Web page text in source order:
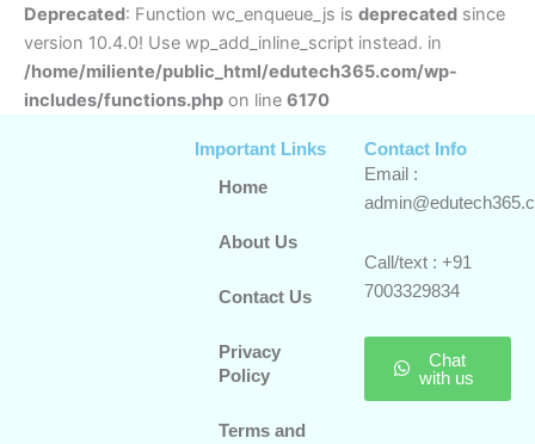
Deprecated: Function wc_enqueue_js is deprecated since
version 10.4.0! Use wp_add_inline_script instead. in
/home/miliente/public_html/edutech365.com/wp-
includes/functions.php on line 6170
Important Links
Home
About Us
Contact Us
Privacy
Policy
Terms and
Contact Info
Email :
Call/text : +91
7003329834
Chat
with us